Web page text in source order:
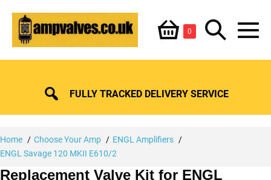
content
Shopping
Basket
0ItemsSearch
Toggle
FULLY TRACKED DELIVERY SERVICE
Home Choose Your Amp
ENGL Amplifiers
ENGL Savage 120 MKII E610/2
Replacement Valve Kit for ENGL